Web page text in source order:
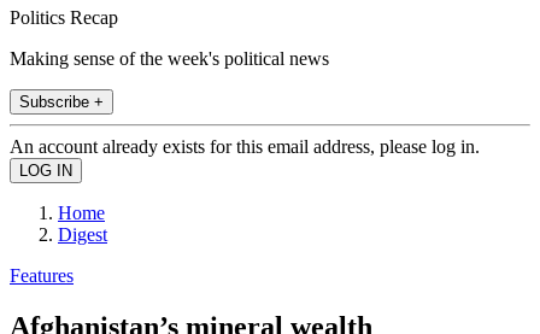
Politics Recap
Making sense of the week's political news
Subscribe +
An account already exists for this email address, please log in.
Home
Digest
Features
Afghanistan’s mineral wealth